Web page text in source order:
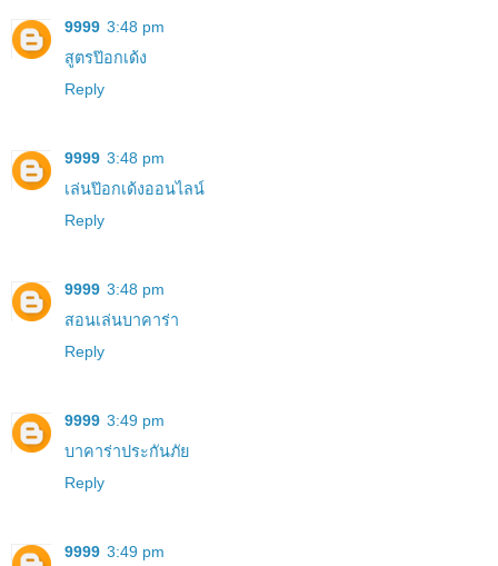
9999 3:48 pm
สูตรป๊อกเด้ง
Reply
9999 3:48 pm
เล่นป๊อกเด้งออนไลน์
Reply
9999 3:48 pm
สอนเล่นบาคาร่า
Reply
9999 3:49 pm
บาคาร่าประกันภัย
Reply
9999 3:49 pm